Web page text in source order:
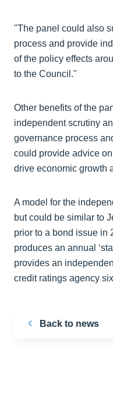
"The panel could also
process and provide
of the policy effects
to the Council."
Other benefits of the
independent scrutiny
governance process
could provide advice
drive economic growth
A model for the
but could be similar to
prior to a bond issue in
produces an annual
provides an
credit ratings agency
Back to news